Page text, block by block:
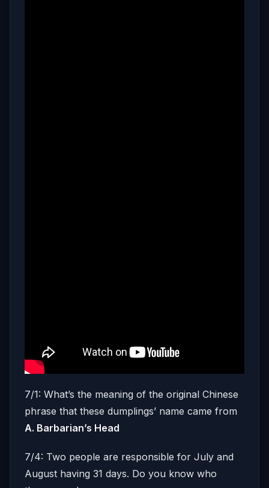
7/1: What’s the meaning of the original Chinese
phrase that these dumplings’ name came from
A. Barbarian’s Head
7/4: Two people are responsible for July and
August having 31 days. Do you know who